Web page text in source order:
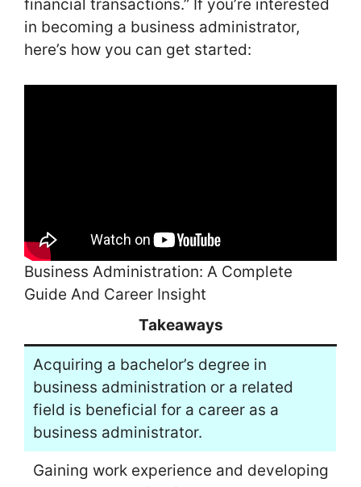
financial transactions.” If you’re interested
in becoming a business administrator,
here’s how you can get started:
Business Administration: A Complete
Guide And Career Insight
Takeaways
Acquiring a bachelor’s degree in
business administration or a related
field is beneficial for a career as a
business administrator.
Gaining work experience and developing